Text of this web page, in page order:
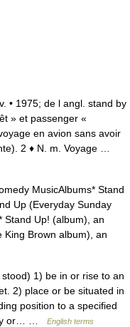
• 1975; de l angl. stand by
» et passenger «
en avion sans avoir
2 ♦ N. m. Voyage …
MusicAlbums* Stand
Up (Everyday Sunday
Stand Up! (album), an
King Brown album), an
1) be in or rise to an
2) place or be situated in
position to a specified
or… …
English terms